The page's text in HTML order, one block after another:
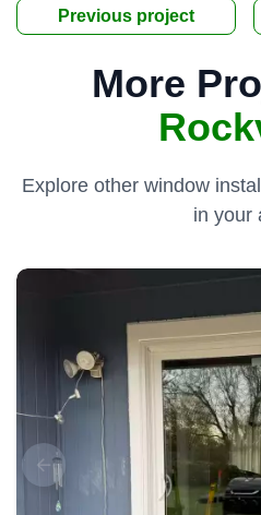
Previous project
More
Explore other window
in your